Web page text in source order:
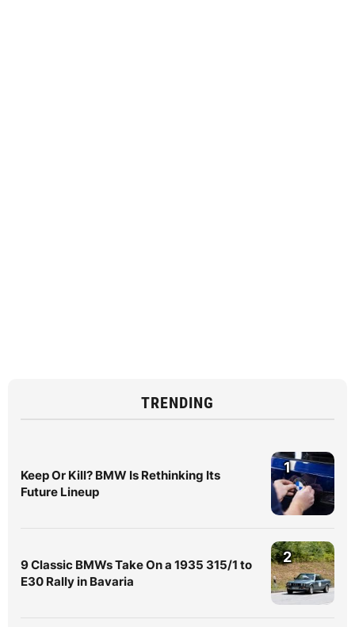
TRENDING
Keep Or Kill? BMW Is Rethinking Its
Future Lineup
1
9 Classic BMWs Take On a 1935 315/1 to
E30 Rally in Bavaria
2